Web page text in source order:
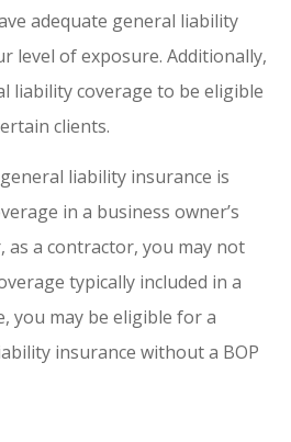
adequate general liability
level of exposure. Additionally,
liability coverage to be eligible
clients.
liability insurance is
in a business owner’s
as a contractor, you may not
typically included in a
you may be eligible for a
insurance without a BOP